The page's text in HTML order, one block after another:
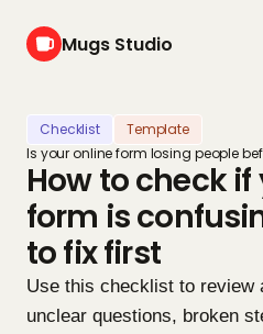
Mugs Studio
Checklist
Template
Is your online form losing people
How to check
form is
to fix first
Use this checklist to review
unclear questions, broken